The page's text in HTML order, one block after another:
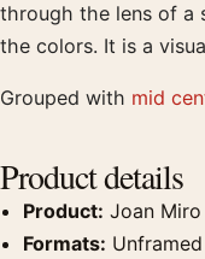
through the lens of a
the colors. It is a
Grouped with mid
Product details
Product: Joan
Formats: